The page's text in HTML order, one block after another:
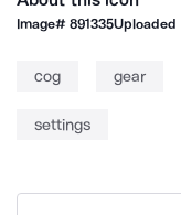
Image#891335Uploaded
cog gear
settings